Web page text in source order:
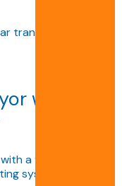
transfers.
with
a 90° transfer
system with